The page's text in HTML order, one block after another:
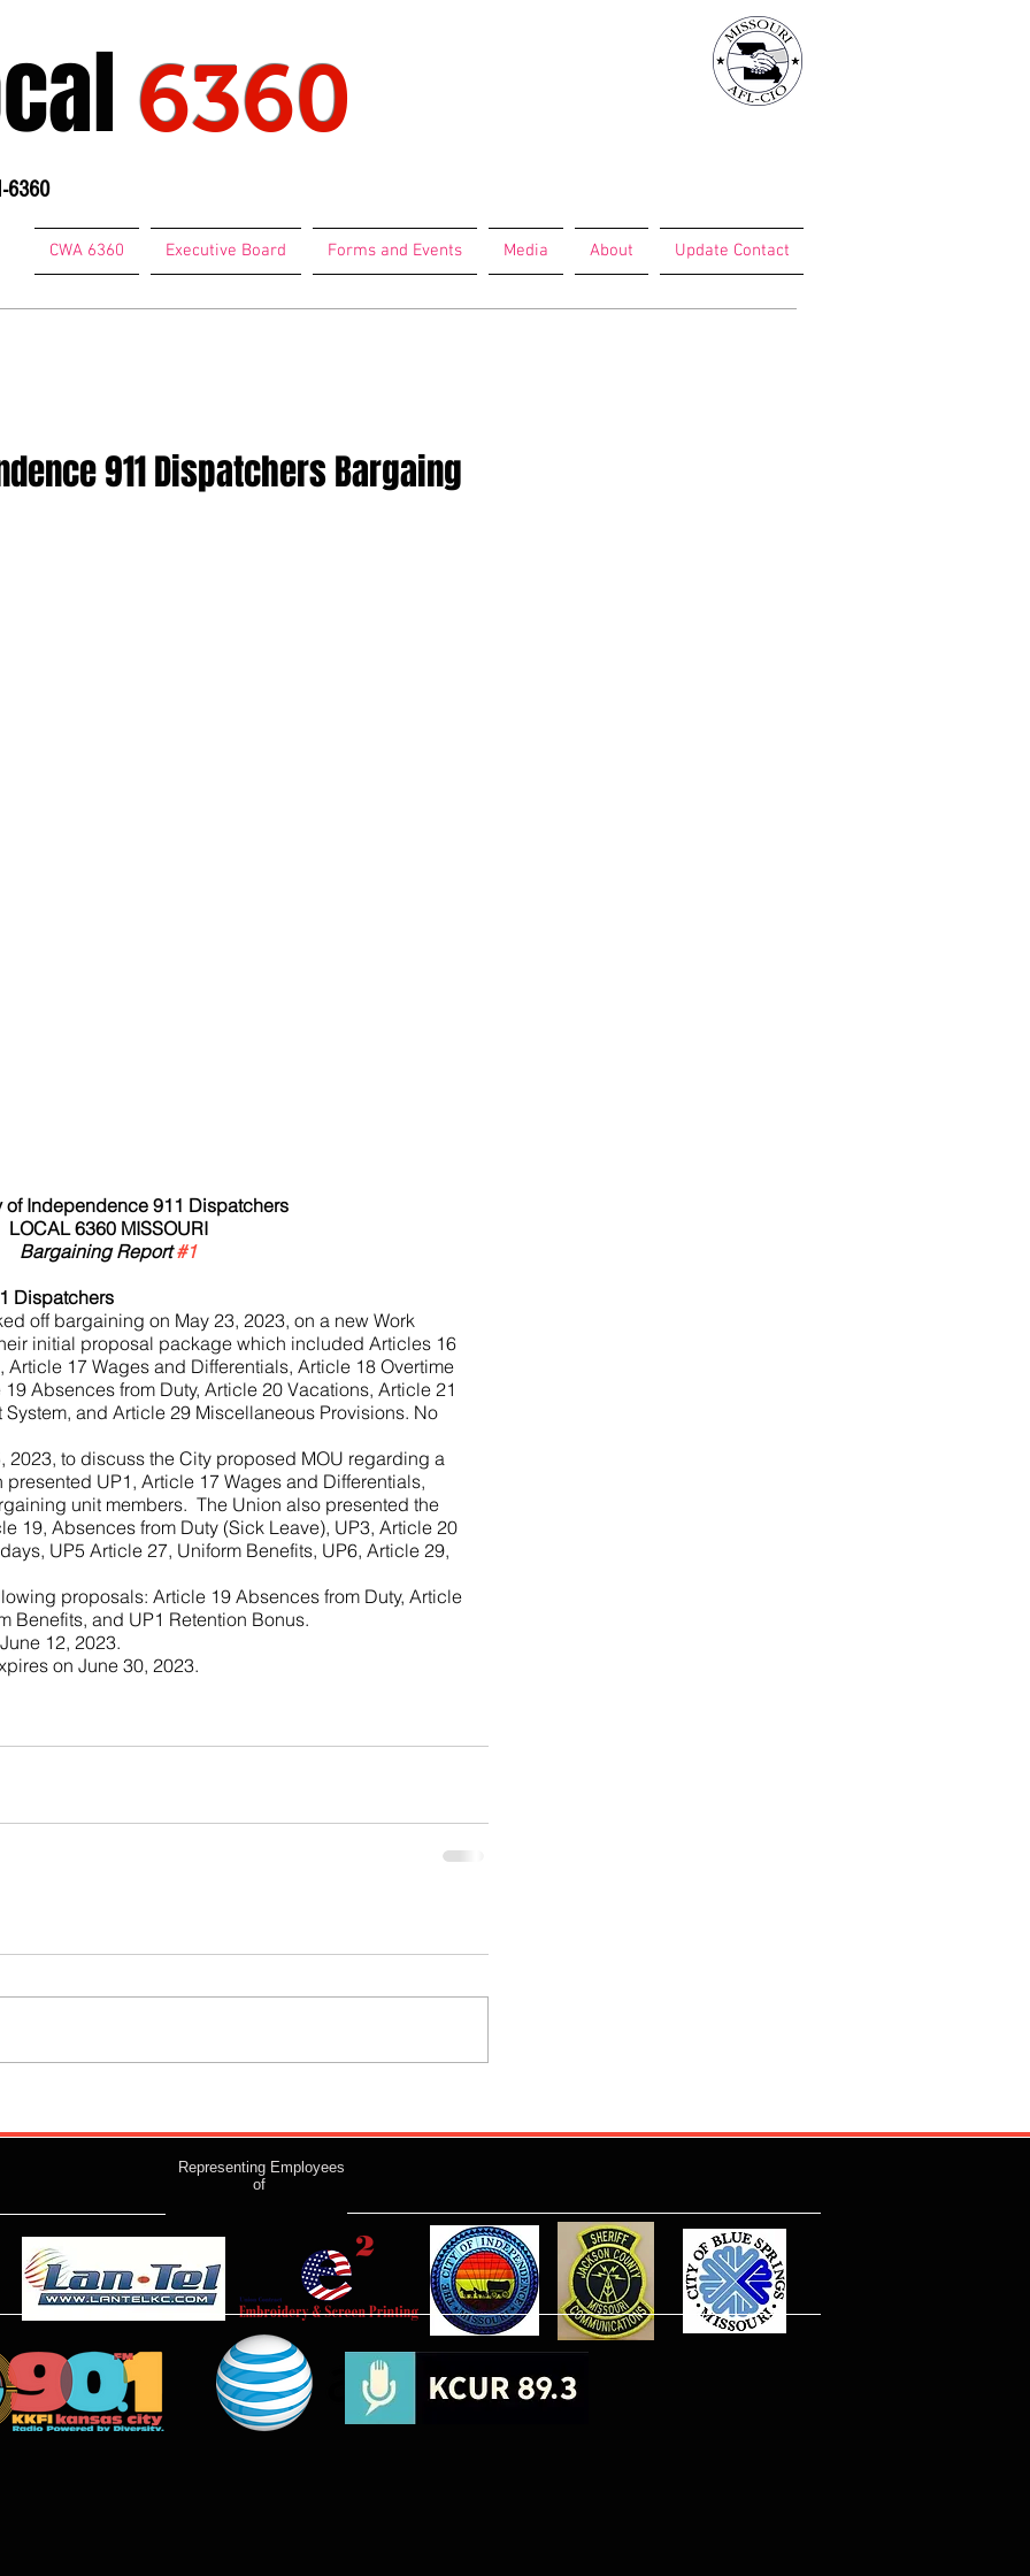
6360
6360
CWA 6360 Executive Board Forms and Events Media About Update Contact
911 Dispatchers Bargaing
of Independence 911 Dispatchers
LOCAL 6360 MISSOURI
Bargaining Report #1
Dispatchers
off bargaining on May 23, 2023, on a new Work
initial proposal package which included Articles 16
17 Wages and Differentials, Article 18 Overtime
Absences from Duty, Article 20 Vacations, Article 21
and Article 29 Miscellaneous Provisions. No
2023, to discuss the City proposed MOU regarding a
UP1, Article 17 Wages and Differentials,
unit members.  The Union also presented the
19, Absences from Duty (Sick Leave), UP3, Article 20
UP5 Article 27, Uniform Benefits, UP6, Article 29,
proposals: Article 19 Absences from Duty, Article
Benefits, and UP1 Retention Bonus.
12, 2023.
on June 30, 2023.
Representing Employees
of